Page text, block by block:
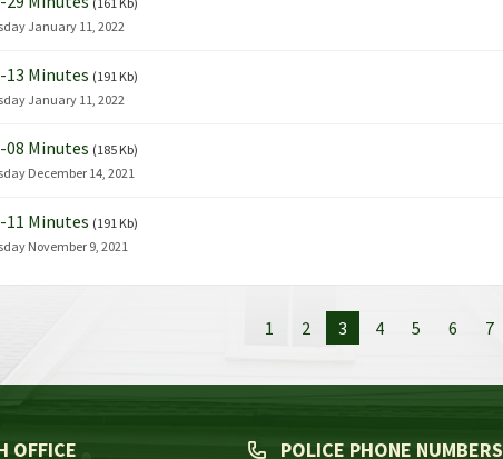
January 11, 2022
13 Minutes (191 Kb)
January 11, 2022
08 Minutes (185 Kb)
December 14, 2021
11 Minutes (191 Kb)
November 9, 2021
1 2 3 4 5 6 7
OFFICE POLICE PHONE NUMBERS